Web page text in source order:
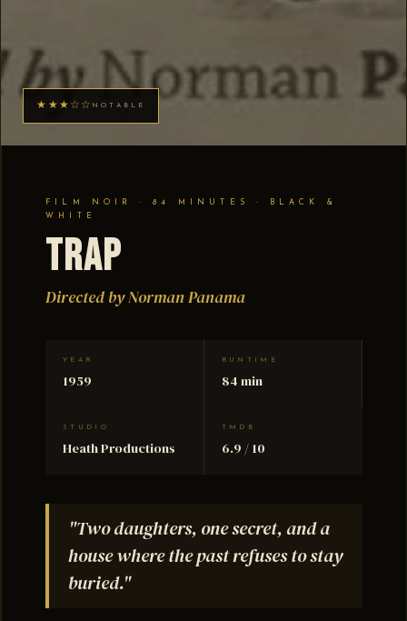
★★★☆☆ NOTABLE
FILM NOIR · 84 MINUTES · BLACK &
WHITE
Trap
Directed by Norman Panama
YEAR
1959
RUNTIME
84 min
STUDIO
Heath Productions
TMDB
6.9 / 10
"Two daughters, one secret, and a
house where the past refuses to stay
buried."